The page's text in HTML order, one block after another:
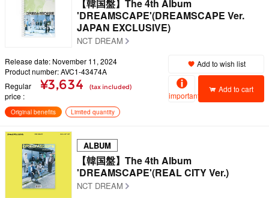
【韓国盤】The 4th Album
'DREAMSCAPE'(DREAMSCAPE Ver.
JAPAN EXCLUSIVE)
NCT DREAM
Release date: November 11, 2024
Product number: AVC1-43474A
Regular
price
¥3,634 (tax included)
Add to wish list
important
Add to cart
Original benefits Limited quantity
ALBUM
【韓国盤】The 4th Album
'DREAMSCAPE'(REAL CITY Ver.)
NCT DREAM